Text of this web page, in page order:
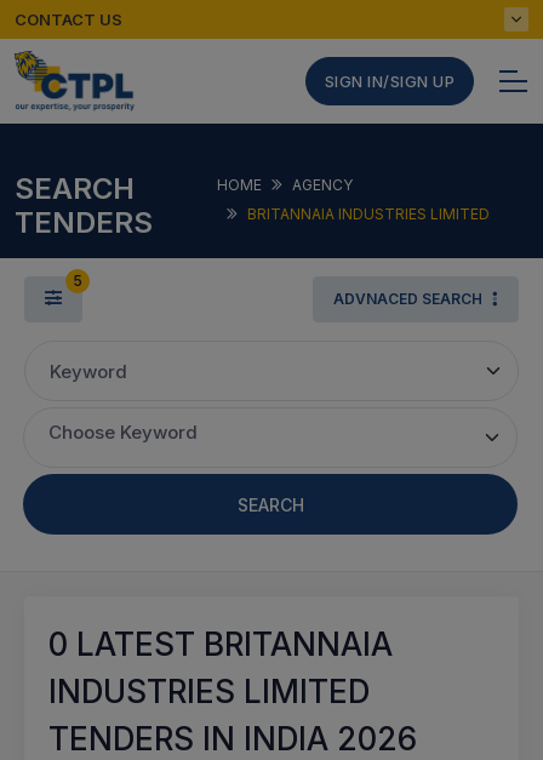
CONTACT US
SIGN IN/SIGN UP
SEARCH
TENDERS
HOME
AGENCY
BRITANNAIA INDUSTRIES LIMITED
5
ADVNACED SEARCH
Keyword
Choose Keyword
SEARCH
0 LATEST BRITANNAIA
INDUSTRIES LIMITED
TENDERS IN INDIA 2026